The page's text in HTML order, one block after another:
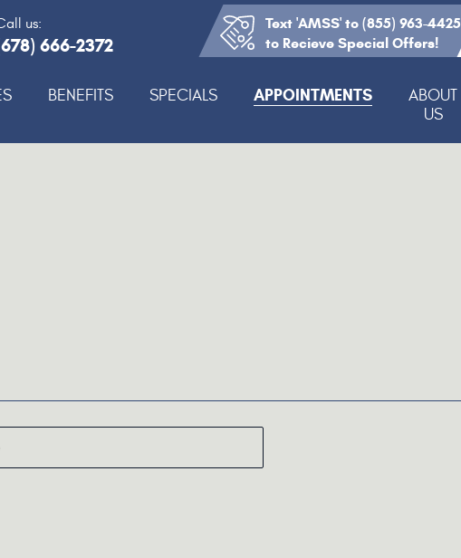
Text 'AMSS' to (855) 963-4425
to Recieve Special Offers!
us:
666-2372
BENEFITS SPECIALS APPOINTMENTS
ABOUT
US